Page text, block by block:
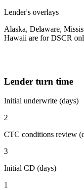
Lender's overlays
Alaska, Delaware,
Hawaii are for DSCR
Lender turn time
Initial underwrite (days)
2
CTC conditions review
3
Initial CD (days)
1